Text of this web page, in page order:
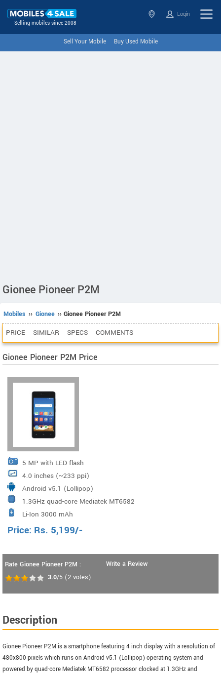
Selling mobiles since 2008
Login
Sell Your Mobile Buy Used Mobile
Gionee Pioneer P2M
Mobiles ›› Gionee ›› Gionee Pioneer P2M
PRICE SIMILAR SPECS COMMENTS
Gionee Pioneer P2M Price
5 MP with LED flash
4.0 inches (~233 ppi)
Android v5.1 (Lollipop)
1.3GHz quad-core Mediatek MT6582
Li-Ion 3000 mAh
Price: Rs. 5,199/-
Rate Gionee Pioneer P2M :
3.0/5 (2 votes)
Write a Review
Description
Gionee Pioneer P2M is a smartphone featuring 4 inch display with a resolution of
480x800 pixels which runs on Android v5.1 (Lollipop) operating system and
powered by quad-core Mediatek MT6582 processor clocked at 1.3GHz and